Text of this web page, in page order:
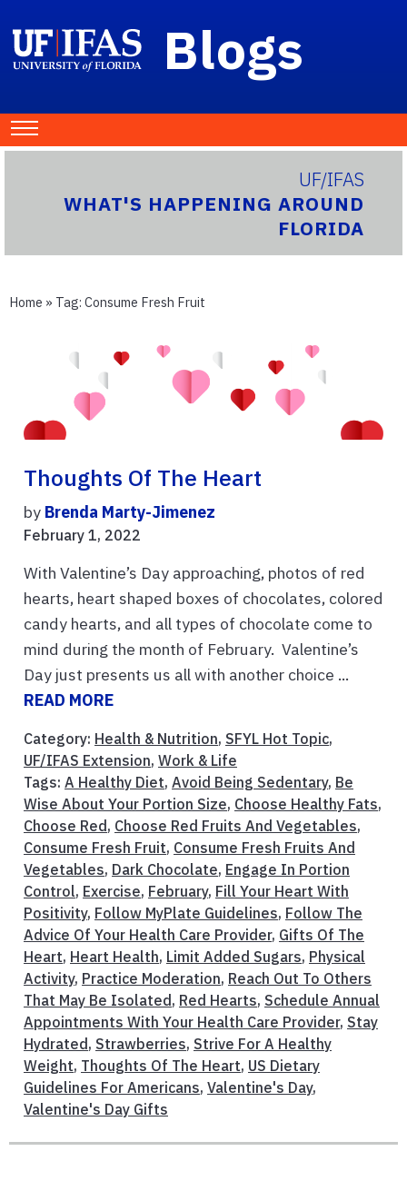
Blogs
UF/IFAS
WHAT'S HAPPENING AROUND
FLORIDA
Home » Tag: Consume Fresh Fruit
Thoughts Of The Heart
by Brenda Marty-Jimenez
February 1, 2022
With Valentine’s Day approaching, photos of red
hearts, heart shaped boxes of chocolates, colored
candy hearts, and all types of chocolate come to
mind during the month of February. Valentine’s
Day just presents us all with another choice ...
READ MORE
Category: Health & Nutrition, SFYL Hot Topic,
UF/IFAS Extension, Work & Life
Tags: A Healthy Diet, Avoid Being Sedentary, Be
Wise About Your Portion Size, Choose Healthy Fats,
Choose Red, Choose Red Fruits And Vegetables,
Consume Fresh Fruit, Consume Fresh Fruits And
Vegetables, Dark Chocolate, Engage In Portion
Control, Exercise, February, Fill Your Heart With
Positivity, Follow MyPlate Guidelines, Follow The
Advice Of Your Health Care Provider, Gifts Of The
Heart, Heart Health, Limit Added Sugars, Physical
Activity, Practice Moderation, Reach Out To Others
That May Be Isolated, Red Hearts, Schedule Annual
Appointments With Your Health Care Provider, Stay
Hydrated, Strawberries, Strive For A Healthy
Weight, Thoughts Of The Heart, US Dietary
Guidelines For Americans, Valentine's Day,
Valentine's Day Gifts